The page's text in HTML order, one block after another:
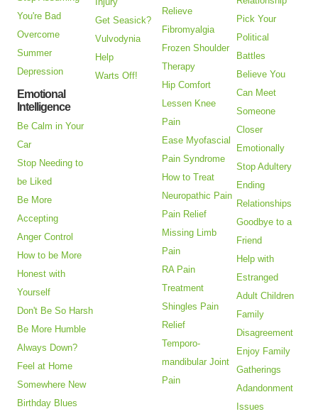
You're Bad
Overcome
Summer
Depression
Emotional
Intelligence
Be Calm in Your
Car
Stop Needing to
be Liked
Be More
Accepting
Anger Control
How to be More
Honest with
Yourself
Don't Be So Harsh
Be More Humble
Always Down?
Feel at Home
Somewhere New
Birthday Blues
Get Seasick?
Vulvodynia
Help
Warts Off!
Relieve
Fibromyalgia
Frozen Shoulder
Therapy
Hip Comfort
Lessen Knee
Pain
Ease Myofascial
Pain Syndrome
How to Treat
Neuropathic Pain
Pain Relief
Missing Limb
Pain
RA Pain
Treatment
Shingles Pain
Relief
Temporo-
mandibular Joint
Pain
Pick Your
Political
Battles
Believe You
Can Meet
Someone
Closer
Emotionally
Stop Adultery
Ending
Relationships
Goodbye to a
Friend
Help with
Estranged
Adult Children
Family
Disagreement
Enjoy Family
Gatherings
Adandonment
Issues